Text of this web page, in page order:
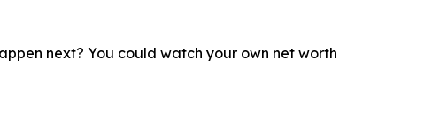
next? You could watch your own net worth